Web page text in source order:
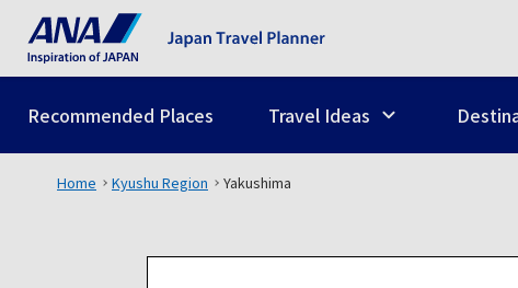
Recommended Places Travel Ideas
Home Kyushu Region Yakushima